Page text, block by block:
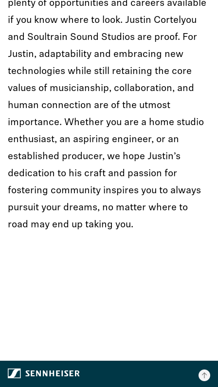
plenty of opportunities and careers available
if you know where to look. Justin Cortelyou
and Soultrain Sound Studios are proof. For
Justin, adaptability and embracing new
technologies while still retaining the core
values of musicianship, collaboration, and
human connection are of the utmost
importance. Whether you are a home studio
enthusiast, an aspiring engineer, or an
established producer, we hope Justin’s
dedication to his craft and passion for
fostering community inspires you to always
pursuit your dreams, no matter where to
road may end up taking you.